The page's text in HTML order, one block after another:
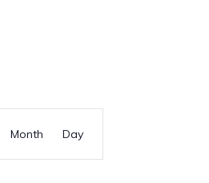
Event
Views
Month Day